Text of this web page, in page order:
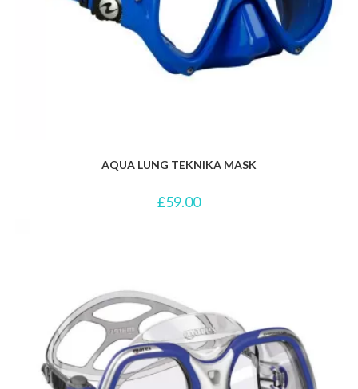
AQUA LUNG TEKNIKA MASK
£59.00